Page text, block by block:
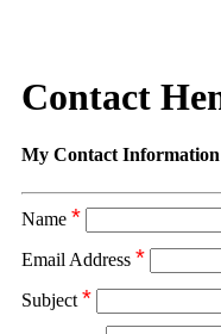
Contact
My Contact Information
Name *
Email Address *
Subject *